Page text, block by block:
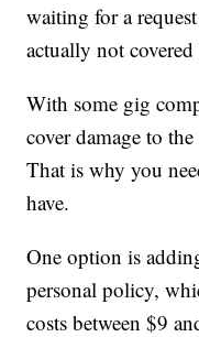
waiting for a
actually not
With some gig
cover damage to
That is why you
have.
One option is
personal policy,
costs between $9